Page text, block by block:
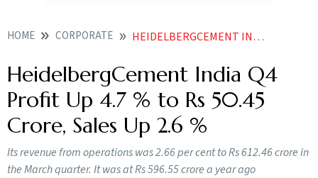
HOME CORPORATE HEIDELBERGCEMENT INDIA Q4 PROFIT UP 47 TO RS 5045 CRORE SALES UP
HeidelbergCement India Q4
Profit Up 4.7 % to Rs 50.45
Crore, Sales Up 2.6 %
Its revenue from operations was 2.66 per cent to Rs 612.46 crore in
the March quarter. It was at Rs 596.55 crore a year ago